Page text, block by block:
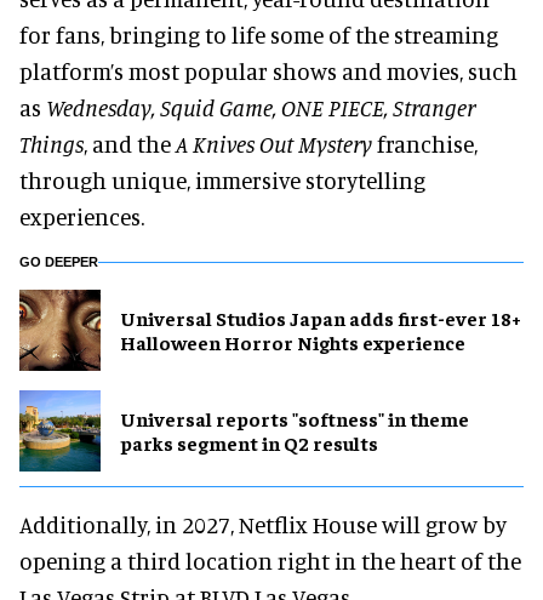
for fans, bringing to life some of the streaming
platform’s most popular shows and movies, such
as Wednesday, Squid Game, ONE PIECE, Stranger
Things, and theA Knives Out Mysteryfranchise,
through unique, immersive storytelling
experiences.
GO DEEPER
Universal Studios Japan adds first-ever 18+
Halloween Horror Nights experience
Universal reports "softness" in theme
parks segment in Q2 results
Additionally, in 2027, Netflix House will grow by
opening a third location right in the heart of the